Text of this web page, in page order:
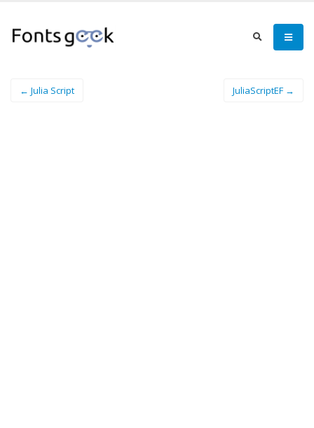
← Julia Script JuliaScriptEF →